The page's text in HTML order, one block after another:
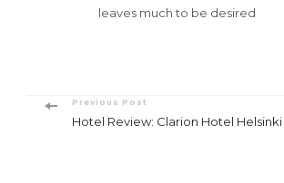
leaves much to be desired
PostPrevious Post
Hotel Review: Clarion Hotel